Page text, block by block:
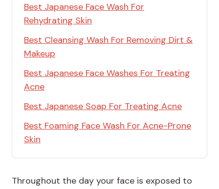
Best Japanese Face Wash For
Rehydrating Skin
Best Cleansing Wash For Removing Dirt &
Makeup
Best Japanese Face Washes For Treating
Acne
Best Japanese Soap For Treating Acne
Best Foaming Face Wash For Acne-Prone
Skin
Throughout the day your face is exposed to